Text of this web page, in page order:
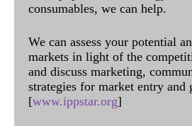
consumables, we can help.
We can assess your potential
markets in light of the
and discuss marketing,
strategies for market entry and
[www.ippstar.org]